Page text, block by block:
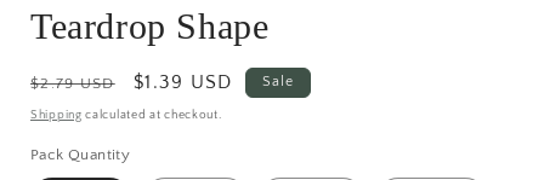
Teardrop Shape
Regular
price
$2.79 USD
Sale
price
$1.39 USD Sale
Shipping calculated at checkout.
Pack Quantity